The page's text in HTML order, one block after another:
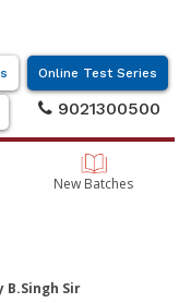
Online Test Series
9021300500
New Batches
B.Singh Sir